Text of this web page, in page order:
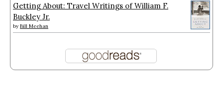
Getting About: Travel Writings of William F.
Buckley Jr.
by Bill Meehan